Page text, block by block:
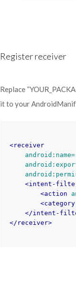
Register receiver
Replace
it to your
<receiver
android:name=
<intent-
<action
<category
</intent-
</receiver>